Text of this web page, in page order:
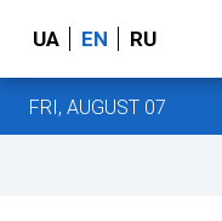
UA EN RU
FRI, AUGUST 07